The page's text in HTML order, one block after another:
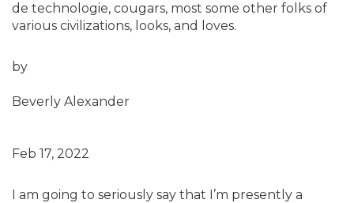
de technologie, cougars, most some other folks of
various civilizations, looks, and loves.
by
Beverly Alexander
Feb 17, 2022
I am going to seriously say that I’m presently a